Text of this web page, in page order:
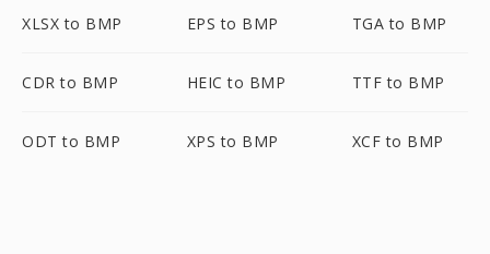
XLSX to BMP EPS to BMP TGA to BMP
CDR to BMP HEIC to BMP TTF to BMP
ODT to BMP XPS to BMP XCF to BMP